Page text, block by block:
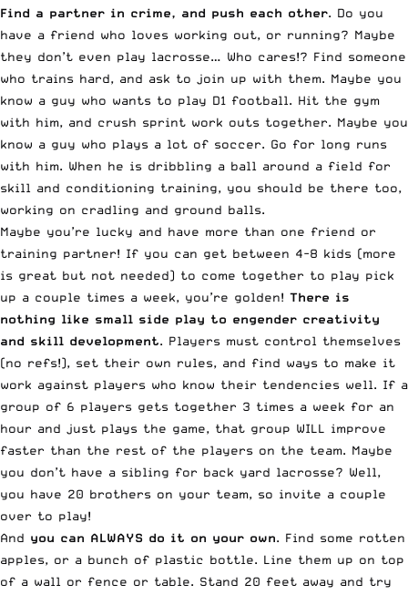
Find a partner in crime, and push each other. Do you
have a friend who loves working out, or running? Maybe
they don’t even play lacrosse… Who cares!? Find someone
who trains hard, and ask to join up with them. Maybe you
know a guy who wants to play D1 football. Hit the gym
with him, and crush sprint work outs together. Maybe you
know a guy who plays a lot of soccer. Go for long runs
with him. When he is dribbling a ball around a field for
skill and conditioning training, you should be there too,
working on cradling and ground balls.
Maybe you’re lucky and have more than one friend or
training partner! If you can get between 4-8 kids (more
is great but not needed) to come together to play pick
up a couple times a week, you’re golden! There is
nothing like small side play to engender creativity
and skill development. Players must control themselves
(no refs!), set their own rules, and find ways to make it
work against players who know their tendencies well. If a
group of 6 players gets together 3 times a week for an
hour and just plays the game, that group WILL improve
faster than the rest of the players on the team. Maybe
you don’t have a sibling for back yard lacrosse? Well,
you have 20 brothers on your team, so invite a couple
over to play!
And you can ALWAYS do it on your own. Find some rotten
apples, or a bunch of plastic bottle. Line them up on top
of a wall or fence or table. Stand 20 feet away and try